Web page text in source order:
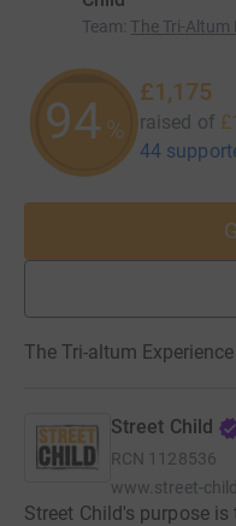
Team: The Tri-Altum
94%
£1,175
raised of
44
The Tri-altum
Street Child
RCN 1128536
www.street-
Street Child's purpose